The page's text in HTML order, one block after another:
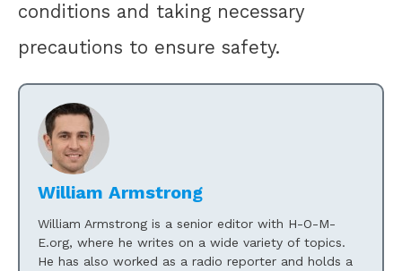
conditions and taking necessary
precautions to ensure safety.
William Armstrong
William Armstrong is a senior editor with H-O-M-
E.org, where he writes on a wide variety of topics.
He has also worked as a radio reporter and holds a